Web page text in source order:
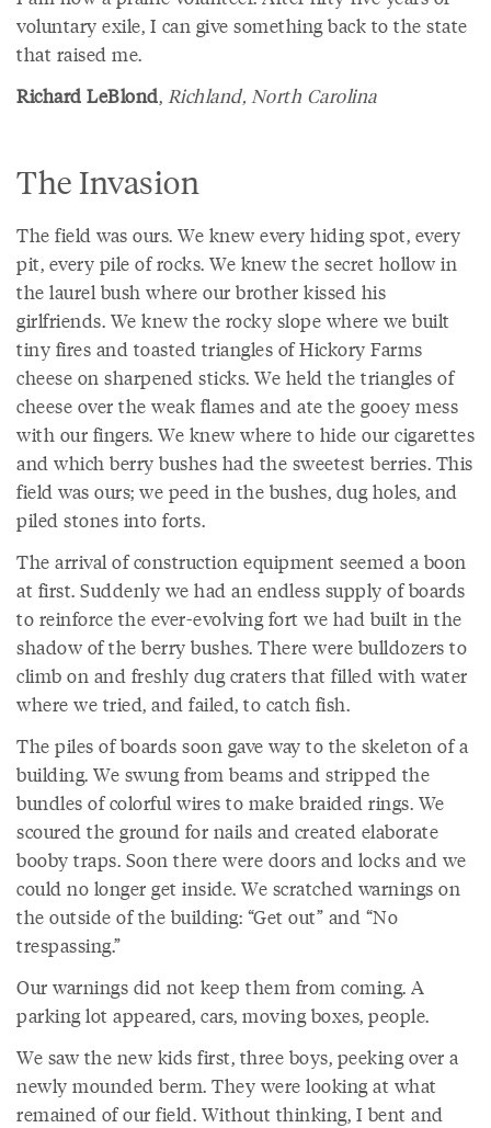
voluntary exile, I can give something back to the state
that raised me.
Richard LeBlond, Richland, North Carolina
The Invasion
The field was ours. We knew every hiding spot, every
pit, every pile of rocks. We knew the secret hollow in
the laurel bush where our brother kissed his
girlfriends. We knew the rocky slope where we built
tiny fires and toasted triangles of Hickory Farms
cheese on sharpened sticks. We held the triangles of
cheese over the weak flames and ate the gooey mess
with our fingers. We knew where to hide our cigarettes
and which berry bushes had the sweetest berries. This
field was ours; we peed in the bushes, dug holes, and
piled stones into forts.
The arrival of construction equipment seemed a boon
at first. Suddenly we had an endless supply of boards
to reinforce the ever-evolving fort we had built in the
shadow of the berry bushes. There were bulldozers to
climb on and freshly dug craters that filled with water
where we tried, and failed, to catch fish.
The piles of boards soon gave way to the skeleton of a
building. We swung from beams and stripped the
bundles of colorful wires to make braided rings. We
scoured the ground for nails and created elaborate
booby traps. Soon there were doors and locks and we
could no longer get inside. We scratched warnings on
the outside of the building: “Get out” and “No
trespassing.”
Our warnings did not keep them from coming. A
parking lot appeared, cars, moving boxes, people.
We saw the new kids first, three boys, peeking over a
newly mounded berm. They were looking at what
remained of our field. Without thinking, I bent and